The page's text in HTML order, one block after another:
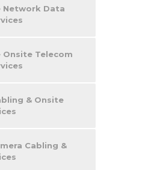
Network Data
Telecom
& Onsite
Cabling &